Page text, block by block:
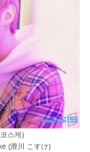
스케)
(滑川 こすけ)